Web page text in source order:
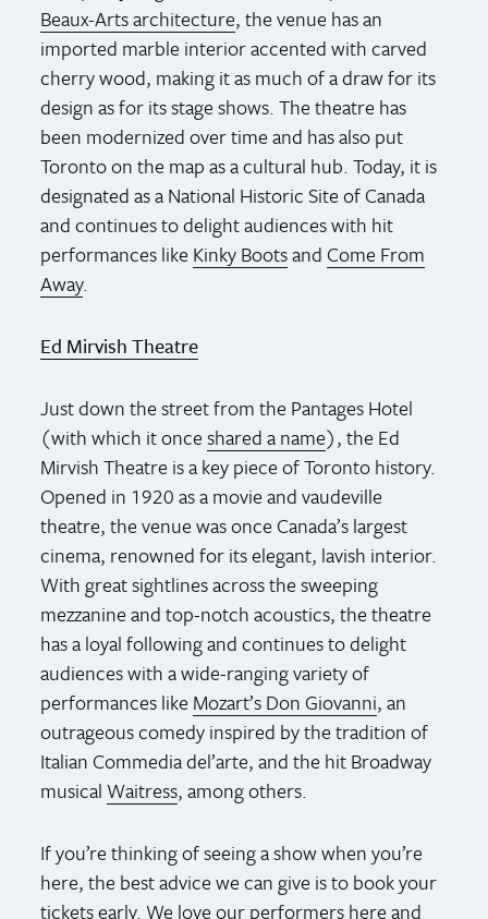
Beaux-Arts architecture, the venue has an
imported marble interior accented with carved
cherry wood, making it as much of a draw for its
design as for its stage shows. The theatre has
been modernized over time and has also put
Toronto on the map as a cultural hub. Today, it is
designated as a National Historic Site of Canada
and continues to delight audiences with hit
performances like Kinky Bootsand Come From
Away.
Ed Mirvish Theatre
Just down the street from the Pantages Hotel
(with which it onceshared a name), the Ed
Mirvish Theatre is a key piece of Toronto history.
Opened in 1920 as a movie and vaudeville
theatre, the venue was once Canada’s largest
cinema, renowned for its elegant, lavish interior.
With great sightlines across the sweeping
mezzanine and top-notch acoustics, the theatre
has a loyal following and continues to delight
audiences with a wide-ranging variety of
performances like Mozart’s Don Giovanni, an
outrageous comedy inspired by the tradition of
Italian Commedia del’arte, and the hit Broadway
musical Waitress, among others.
If you’re thinking of seeing a show when you’re
here, the best advice we can give is to book your
tickets early. We love our performers here and